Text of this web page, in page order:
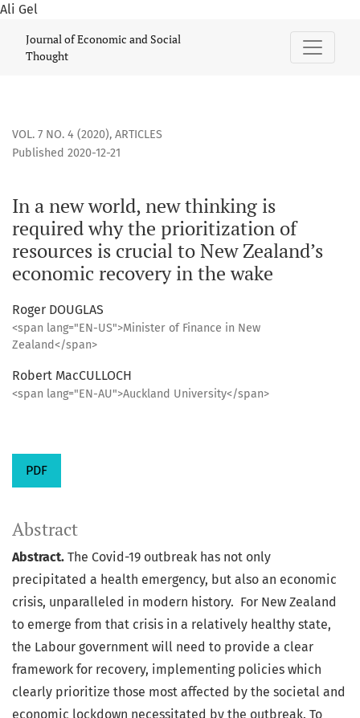
Ali Gel
In a new world, new thinking is required why the
Journal of Economic and Social
Thought
VOL. 7 NO. 4 (2020), ARTICLES
In a new world, new thinking is
required why the prioritization of
resources is crucial to New Zealand’s
economic recovery in the wake
Published 2020-12-21
Roger DOUGLAS
<span lang="EN-US">Minister of Finance in New
Zealand</span>
Robert MacCULLOCH
<span lang="EN-AU">Auckland University</span>
PDF
Abstract
Abstract. The Covid-19 outbreak has not only
precipitated a health emergency, but also an economic
crisis, unparalleled in modern history. For New Zealand
to emerge from that crisis in a relatively healthy state,
the Labour government will need to provide a clear
framework for recovery, implementing policies which
clearly prioritize those most affected by the societal and
economic lockdown necessitated by the outbreak. To